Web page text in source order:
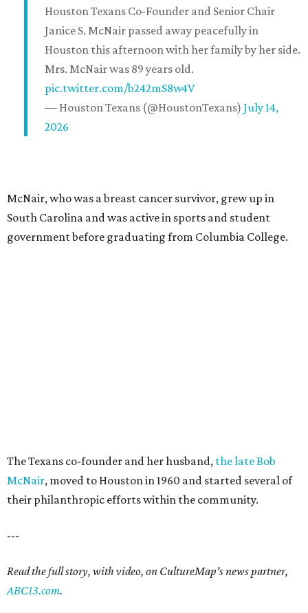
Houston Texans Co-Founder and Senior Chair
Janice S. McNair passed away peacefully in
Houston this afternoon with her family by her side.
Mrs. McNair was 89 years old.
pic.twitter.com/b242mS8w4V
— Houston Texans (@HoustonTexans) July 14,
2026
McNair, who was a breast cancer survivor, grew up in
South Carolina and was active in sports and student
government before graduating from Columbia College.
The Texans co-founder and her husband, the late Bob
McNair, moved to Houston in 1960 and started several of
their philanthropic efforts within the community.
---
Read the full story, with video, on CultureMap's news partner,
ABC13.com.